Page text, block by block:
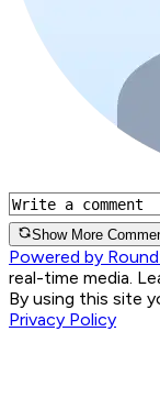
Show More
Powered by
real-time media.
By using this site
Privacy Policy